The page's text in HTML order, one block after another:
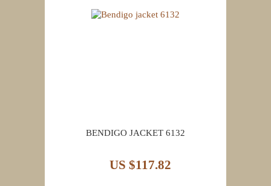
BENDIGO JACKET 6132
US $117.82